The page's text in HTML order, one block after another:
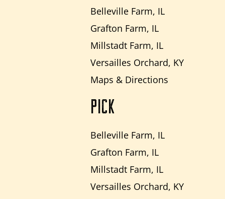
Belleville Farm, IL
Grafton Farm, IL
Millstadt Farm, IL
Versailles Orchard, KY
Maps & Directions
PICK
Belleville Farm, IL
Grafton Farm, IL
Millstadt Farm, IL
Versailles Orchard, KY